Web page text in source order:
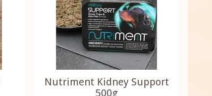
Nutriment Kidney Support
500g